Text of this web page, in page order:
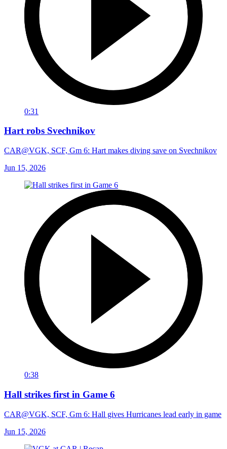
0:31
Hart robs Svechnikov
CAR@VGK, SCF, Gm 6: Hart makes diving save on Svechnikov
Jun 15, 2026
0:38
Hall strikes first in Game 6
CAR@VGK, SCF, Gm 6: Hall gives Hurricanes lead early in game
Jun 15, 2026